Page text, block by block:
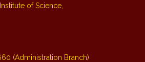
of Science,
(Administration Branch)